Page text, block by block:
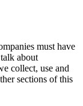
must have
about
collect, use and
sections of this